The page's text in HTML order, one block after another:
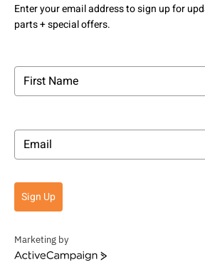
Enter your email address to sign up for
parts + special offers.
Sign Up
Marketing by
ActiveCampaign